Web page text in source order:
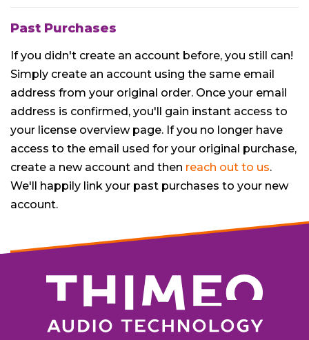
Past Purchases
If you didn't create an account before, you still can!
Simply create an account using the same email
address from your original order. Once your email
address is confirmed, you'll gain instant access to
your license overview page. If you no longer have
access to the email used for your original purchase,
create a new account and then reach out to us.
We'll happily link your past purchases to your new
account.